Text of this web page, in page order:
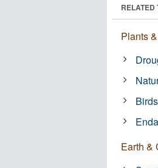
RELATED
Plants
Birds
Earth &